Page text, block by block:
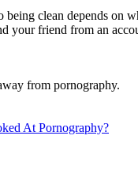
clean depends on
your friend from an
from pornography.
At Pornography?